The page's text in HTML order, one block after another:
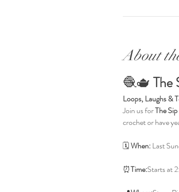
About
🧶🫖 The
Loops, Laughs &
Join us for The
crochet or have
🗓 When: Last
⏰Time:Starts at